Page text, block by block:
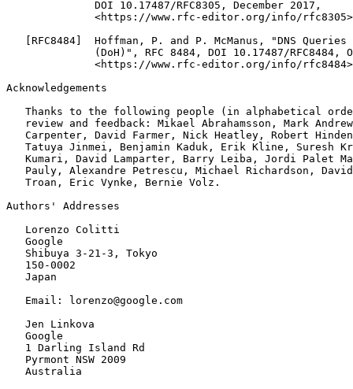
Acknowledgements
Thanks to the following people (in alphabetical
review and feedback: Mikael Abrahamsson, Mark
Carpenter, David Farmer, Nick Heatley, Robert
Tatuya Jinmei, Benjamin Kaduk, Erik Kline, Suresh
Kumari, David Lamparter, Barry Leiba, Jordi Palet
Pauly, Alexandre Petrescu, Michael Richardson,
   Troan, Eric Vynke, Bernie Volz.
Authors' Addresses
   Lorenzo Colitti
   Google
   Shibuya 3-21-3, Tokyo
   150-0002
   Japan
   Email: lorenzo@google.com
   Jen Linkova
   Google
   1 Darling Island Rd
   Pyrmont NSW 2009
   Australia